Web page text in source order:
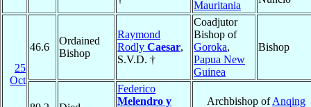
Mauritania
25
Oct
46.6
Ordained
Bishop
Raymond
Rodly Caesar,
S.V.D. †
Coadjutor
Bishop of
Goroka,
Papua New
Guinea
Bishop
Federico
Melendro y
Archbishop ofAnqing